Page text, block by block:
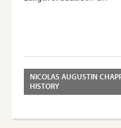
NICOLAS AUGUSTIN
HISTORY